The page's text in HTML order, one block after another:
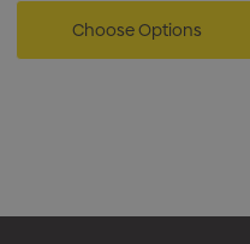
Choose Options